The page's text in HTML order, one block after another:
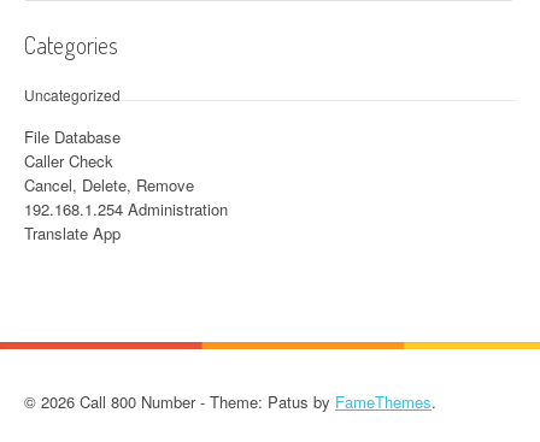
Categories
Uncategorized
File Database
Caller Check
Cancel, Delete, Remove
192.168.1.254 Administration
Translate App
© 2026 Call 800 Number - Theme: Patus by FameThemes.